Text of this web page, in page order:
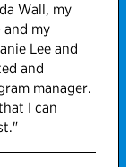
Wall, my
and my
Lee and
and
manager.
I can